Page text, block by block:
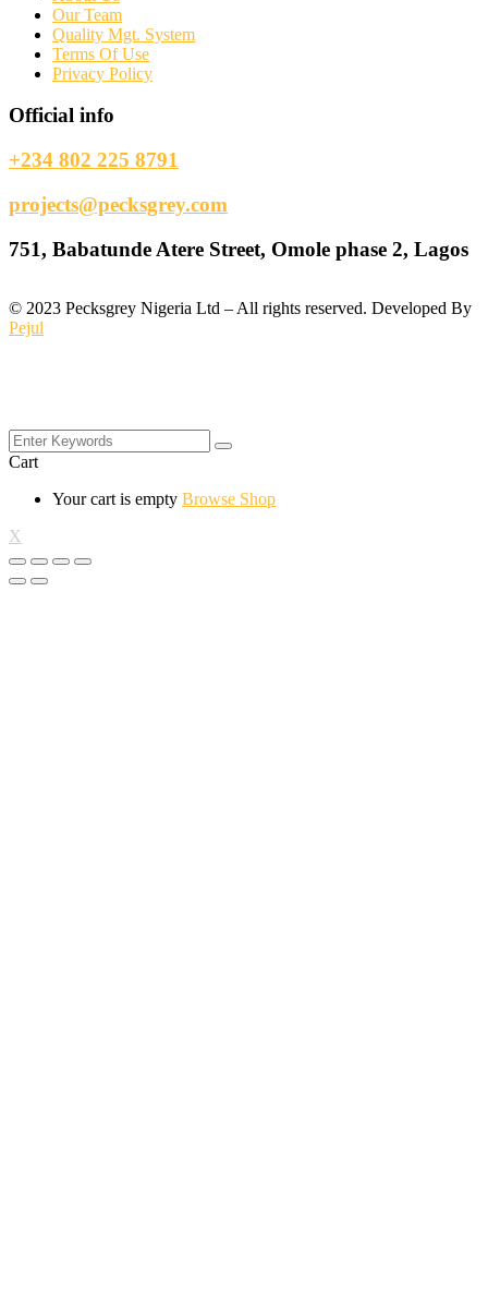
Our Team
Quality Mgt. System
Terms Of Use
Privacy Policy
Official info
+234 802 225 8791
projects@pecksgrey.com
751, Babatunde Atere Street, Omole phase 2, Lagos
© 2023 Pecksgrey Nigeria Ltd – All rights reserved. Developed By
Pejul
Cart
Your cart is empty Browse Shop
X